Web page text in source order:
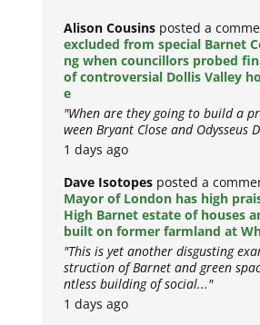
Alison Cousins posted a
excluded from special Barnet
ng when councillors probed
of controversial Dollis Valley
e
"When are they going to build a
ween Bryant Close and Odysseus
1 days ago
Dave Isotopes posted a
Mayor of London has high
High Barnet estate of houses
built on former farmland at
"This is yet another disgusting
struction of Barnet and green
ntless building of social..."
1 days ago